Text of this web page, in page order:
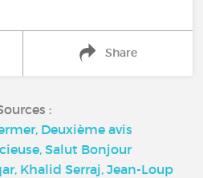
Share
:
Deuxième avis
Salut Bonjour
Khalid Serraj, Jean-Loup